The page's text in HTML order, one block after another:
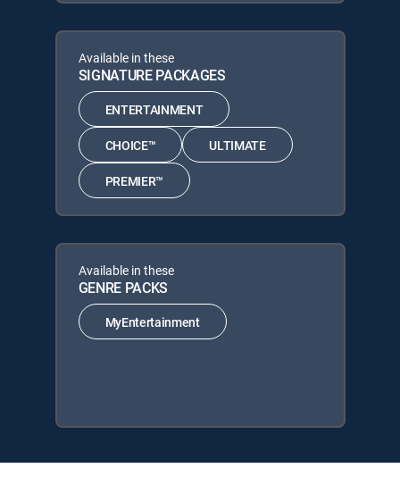
Available in these
SIGNATURE PACKAGES
ENTERTAINMENT
CHOICE™ ULTIMATE
PREMIER™
Available in these
GENRE PACKS
MyEntertainment